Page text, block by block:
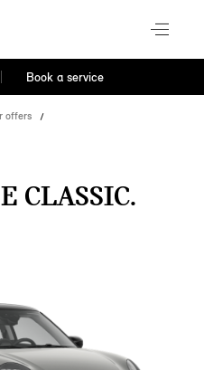
Book a service
offers
CLASSIC.